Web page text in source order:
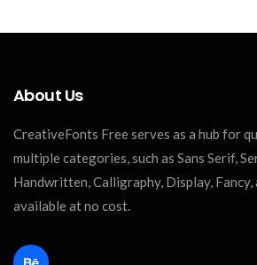
About Us
CreativeFonts Free serves as a hub for
multiple categories, such as Sans Serif,
Handwritten, Calligraphy, Display, Fancy,
available at no cost.